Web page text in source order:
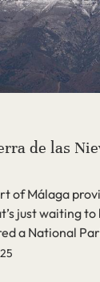
de las
of Málaga
just waiting
a National
with